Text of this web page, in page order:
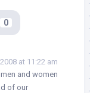
0
at 11:22 am
and women
of our